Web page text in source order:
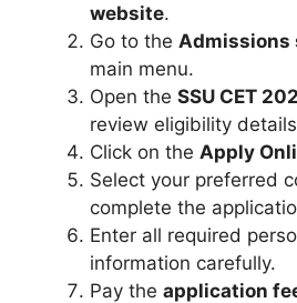
website.
Go to the Admissions
main menu.
Open the SSU CET
review eligibility
Click on the Apply
Select your preferred
complete the
Enter all required
information carefully.
Pay the application